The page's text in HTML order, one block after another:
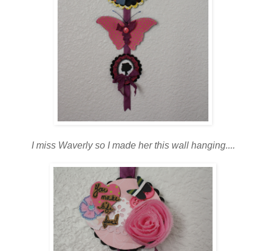
I miss Waverly so I made her this wall hanging....